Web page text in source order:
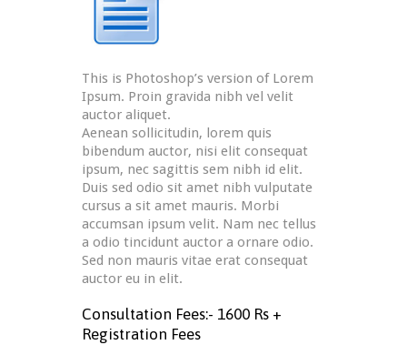
This is Photoshop’s version of Lorem
Ipsum. Proin gravida nibh vel velit
auctor aliquet.
Aenean sollicitudin, lorem quis
bibendum auctor, nisi elit consequat
ipsum, nec sagittis sem nibh id elit.
Duis sed odio sit amet nibh vulputate
cursus a sit amet mauris. Morbi
accumsan ipsum velit. Nam nec tellus
a odio tincidunt auctor a ornare odio.
Sed non mauris vitae erat consequat
auctor eu in elit.
Consultation Fees:- 1600 Rs +
Registration Fees